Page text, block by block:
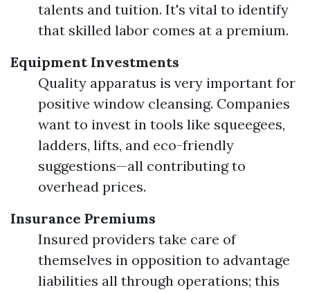
talents and tuition. It's vital to identify
that skilled labor comes at a premium.
Equipment Investments
Quality apparatus is very important for
positive window cleansing. Companies
want to invest in tools like squeegees,
ladders, lifts, and eco-friendly
suggestions—all contributing to
overhead prices.
Insurance Premiums
Insured providers take care of
themselves in opposition to advantage
liabilities all through operations; this